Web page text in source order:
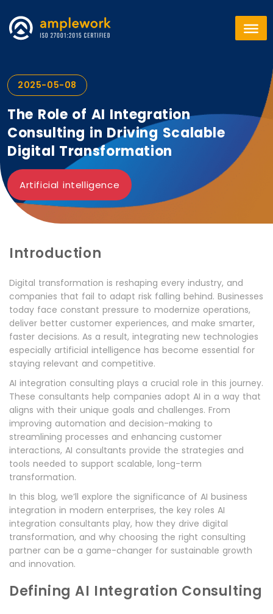
2025-05-08
The Role of AI Integration
Consulting in Driving Scalable
Digital Transformation
Artificial intelligence
Introduction
Digital transformation is reshaping every industry, and
companies that fail to adapt risk falling behind. Businesses
today face constant pressure to modernize operations,
deliver better customer experiences, and make smarter,
faster decisions. As a result, integrating new technologies
especially artificial intelligence has become essential for
staying relevant and competitive.
AI integration consulting plays a crucial role in this journey.
These consultants help companies adopt AI in a way that
aligns with their unique goals and challenges. From
improving automation and decision-making to
streamlining processes and enhancing customer
interactions, AI consultants provide the strategies and
tools needed to support scalable, long-term
transformation.
In this blog, we’ll explore the significance of AI business
integration in modern enterprises, the key roles AI
integration consultants play, how they drive digital
transformation, and why choosing the right consulting
partner can be a game-changer for sustainable growth
and innovation.
Defining AI Integration Consulting